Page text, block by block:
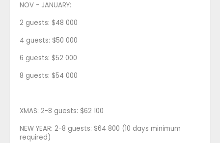
NOV - JANUARY:
2 guests: $48 000
4 guests: $50 000
6 guests: $52 000
8 guests: $54 000
XMAS: 2-8 guests: $62 100
NEW YEAR: 2-8 guests: $64 800 (10 days minimum
required)